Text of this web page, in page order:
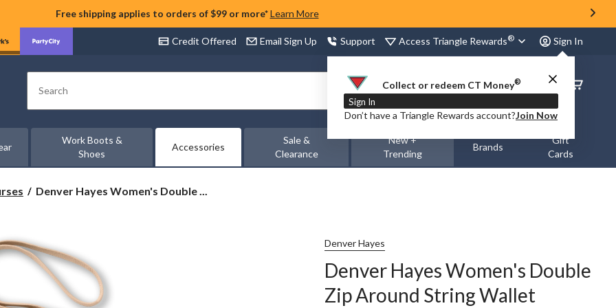
Free shipping applies to orders of $99 or more* Learn More
Credit Offered Email Sign Up Support Access Triangle Rewards® Sign In
Collect or redeem CT Money®
Sign In
Don’t have a Triangle Rewards account?Join Now
Search
Order
Status
Work Boots &
Shoes
Accessories
Sale &
Clearance
New +
Trending
Brands
Gift
Cards
Denver
Zip
Around
String
Wallet
Denver Hayes Women's Double ...
Denver Hayes
Denver Hayes Women's Double
Zip Around String Wallet